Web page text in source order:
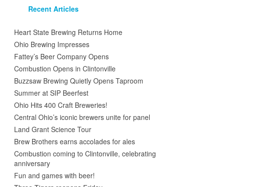
Recent Articles
Heart State Brewing Returns Home
Ohio Brewing Impresses
Fattey’s Beer Company Opens
Combustion Opens in Clintonville
Buzzsaw Brewing Quietly Opens Taproom
Summer at SIP Beerfest
Ohio Hits 400 Craft Breweries!
Central Ohio’s iconic brewers unite for panel
Land Grant Science Tour
Brew Brothers earns accolades for ales
Combustion coming to Clintonville, celebrating
anniversary
Fun and games with beer!